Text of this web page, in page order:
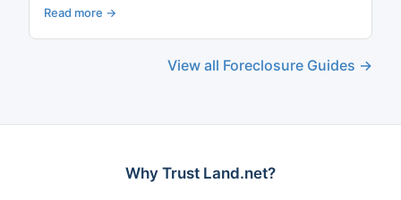
Read more →
View all Foreclosure Guides →
Why Trust Land.net?